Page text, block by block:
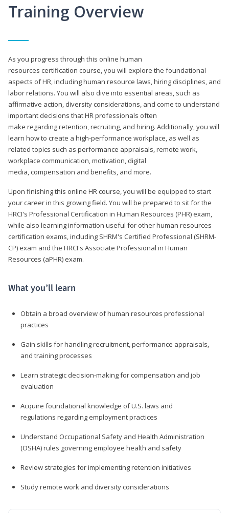
Training Overview
As you progress through this online human
resources certification course, you will explore the foundational
aspects of HR, including human resource laws, hiring disciplines, and
labor relations. You will also dive into essential areas, such as
affirmative action, diversity considerations, and come to understand
important decisions that HR professionals often
make regarding retention, recruiting, and hiring. Additionally, you will
learn how to create a high-performance workplace, as well as
related topics such as performance appraisals, remote work,
workplace communication, motivation, digital
media, compensation and benefits, and more.
Upon finishing this online HR course, you will be equipped to start
your career in this growing field. You will be prepared to sit for the
HRCI's Professional Certification in Human Resources (PHR) exam,
while also learning information useful for other human resources
certification exams, including SHRM's Certified Professional (SHRM-
CP) exam and the HRCI's Associate Professional in Human
Resources (aPHR) exam.
What you’ll learn
Obtain a broad overview of human resources professional
practices
Gain skills for handling recruitment, performance appraisals,
and training processes
Learn strategic decision-making for compensation and job
evaluation
Acquire foundational knowledge of U.S. laws and
regulations regarding employment practices
Understand Occupational Safety and Health Administration
(OSHA) rules governing employee health and safety
Review strategies for implementing retention initiatives
Study remote work and diversity considerations